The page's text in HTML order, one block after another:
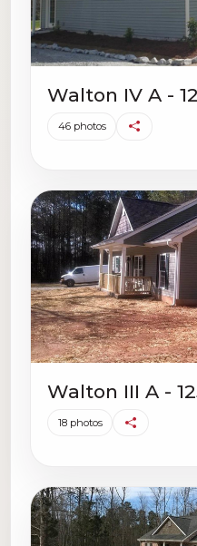
Walton IV A -
46 photos
Walton III A -
18 photos